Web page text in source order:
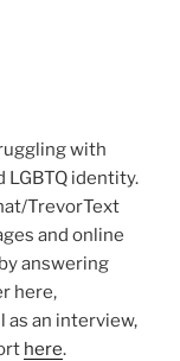
with
LGBTQ identity.
TrevorText
and online
answering
here,
an interview,
here.